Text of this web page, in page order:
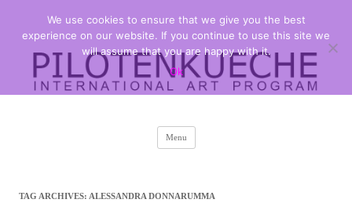
PILOTENKUECHE
Menu
Skip
TAG ARCHIVES: ALESSANDRA DONNARUMMA
We use cookies to ensure that we give you the best
experience on our website. If you continue to use this site we
will assume that you are happy with it.
Ok